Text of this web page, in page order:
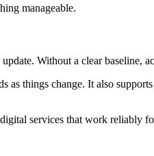
manageable.
Without a clear baseline,
as things change. It also
services that work reliably